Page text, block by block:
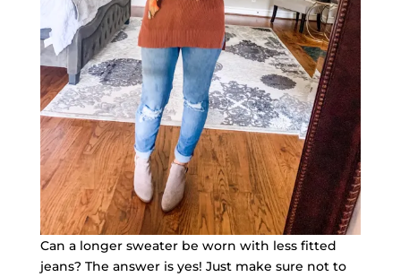
Can a longer sweater be worn with less fitted
jeans? The answer is yes! Just make sure not to